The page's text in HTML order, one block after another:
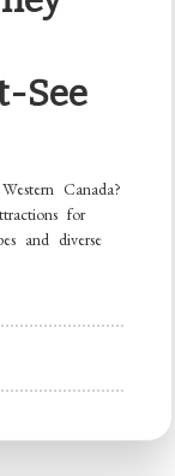
See
Canada?
for
and diverse